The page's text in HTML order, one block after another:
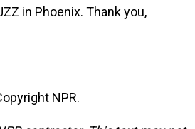
in Phoenix. Thank you,
NPR.